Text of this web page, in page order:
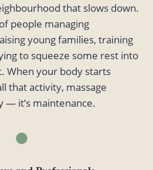
that slows down.
people managing
young families, training
to squeeze some rest into
When your body starts
that activity, massage
— it’s maintenance.